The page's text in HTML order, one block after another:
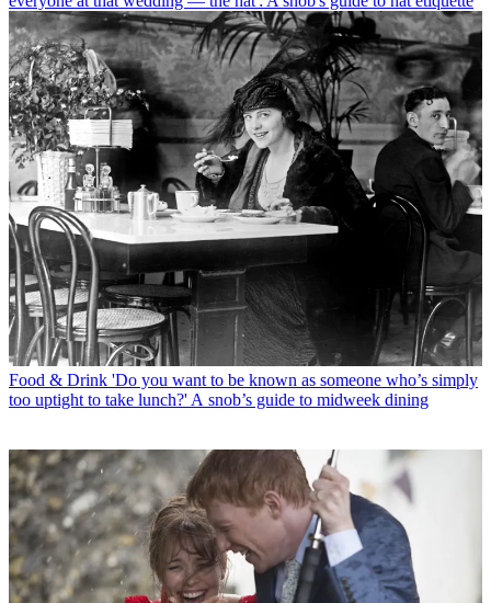
Food & Drink 'Do you want to be known as someone who’s simply
too uptight to take lunch?' A snob’s guide to midweek dining